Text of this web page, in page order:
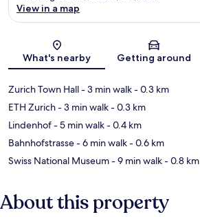
Map
View in a map
What's nearby Getting around
Zurich Town Hall- 3 min walk- 0.3 km
ETH Zurich- 3 min walk- 0.3 km
Lindenhof- 5 min walk- 0.4 km
Bahnhofstrasse- 6 min walk- 0.6 km
Swiss National Museum- 9 min walk- 0.8 km
About this property